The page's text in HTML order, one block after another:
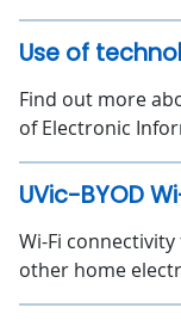
Use of
Find out more
of Electronic
UVic-BYOD
Wi-Fi
other home